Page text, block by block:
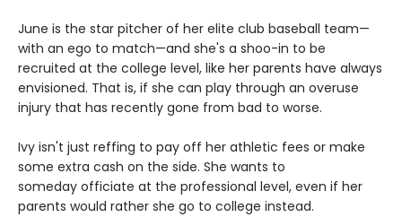
June is the star pitcher of her elite club baseball team—
with an ego to match—and she's a shoo-in to be
recruited at the college level, like her parents have always
envisioned. That is, if she can play through an overuse
injury that has recently gone from bad to worse.
Ivy isn't just reffing to pay off her athletic fees or make
some extra cash on the side. She wants to
someday officiate at the professional level, even if her
parents would rather she go to college instead.